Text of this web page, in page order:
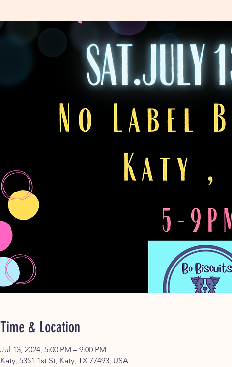
Time & Location
Jul 13, 2024, 5:00 PM – 9:00 PM
Katy, 5351 1st St, Katy, TX 77493, USA